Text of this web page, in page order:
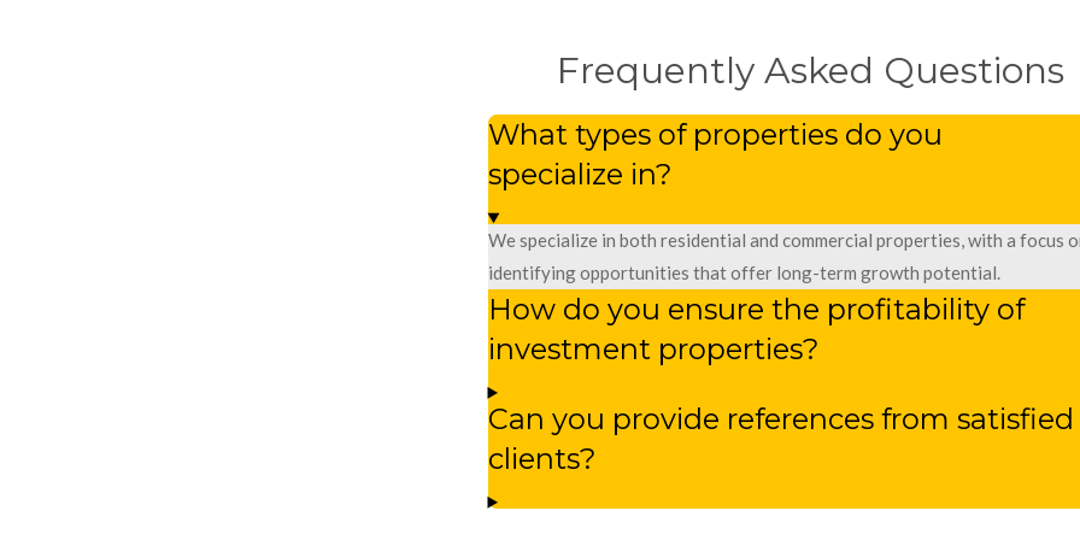
Frequently Asked Questions
What types of properties do you
specialize in?
We specialize in both residential and commercial properties, with a focus
identifying opportunities that offer long-term growth potential.
How do you ensure the profitability of
investment properties?
Can you provide references from satisfied
clients?